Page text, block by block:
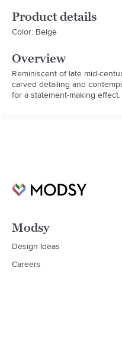
Product details
Color: Beige
Overview
Reminiscent of late mid-
carved detailing and
for a statement-making effect.
Modsy
Design Ideas
Careers